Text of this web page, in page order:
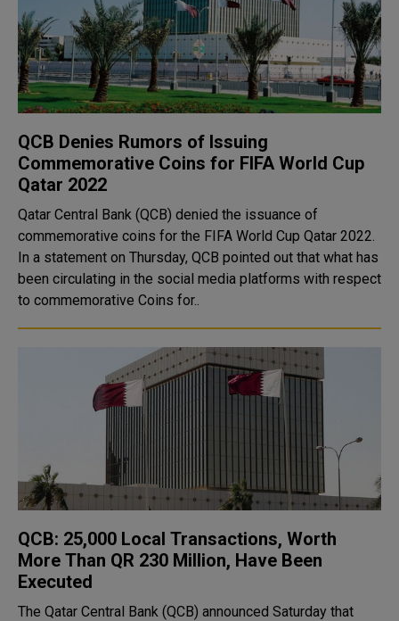
QCB Denies Rumors of Issuing
Commemorative Coins for FIFA World Cup
Qatar 2022
Qatar Central Bank (QCB) denied the issuance of
commemorative coins for the FIFA World Cup Qatar 2022.
In a statement on Thursday, QCB pointed out that what has
been circulating in the social media platforms with respect
to commemorative Coins for..
QCB: 25,000 Local Transactions, Worth
More Than QR 230 Million, Have Been
Executed
The Qatar Central Bank (QCB) announced Saturday that